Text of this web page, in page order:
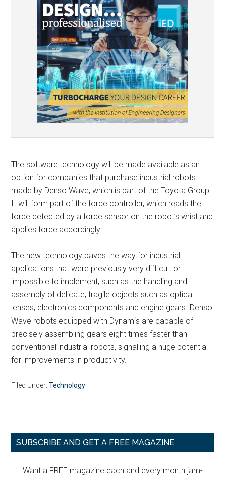
The software technology will be made available as an
option for companies that purchase industrial robots
made by Denso Wave, which is part of the Toyota Group.
It will form part of the force controller, which reads the
force detected by a force sensor on the robot’s wrist and
applies force accordingly.
The new technology paves the way for industrial
applications that were previously very difficult or
impossible to implement, such as the handling and
assembly of delicate, fragile objects such as optical
lenses, electronics components and engine gears. Denso
Wave robots equipped with Dynamis are capable of
precisely assembling gears eight times faster than
conventional industrial robots, signalling a huge potential
for improvements in productivity.
Filed Under:Technology
Primary
SUBSCRIBE AND GET A FREE MAGAZINE
Want a FREE magazine each and every month jam-